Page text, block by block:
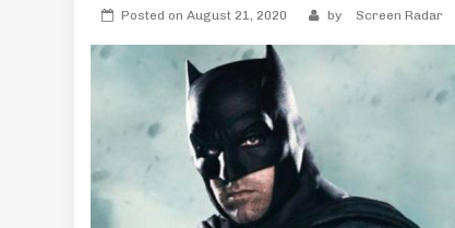
Posted on August 21, 2020 by Screen Radar